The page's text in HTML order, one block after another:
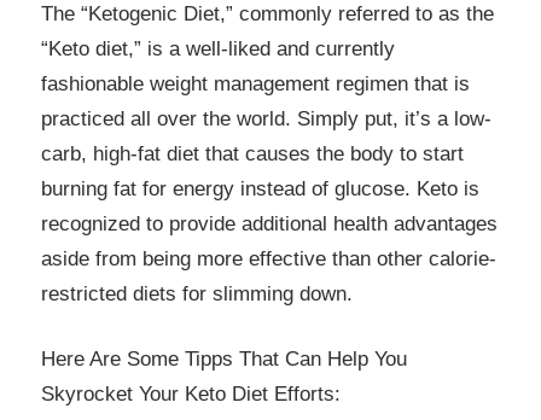
The “Ketogenic Diet,” commonly referred to as the
“Keto diet,” is a well-liked and currently
fashionable weight management regimen that is
practiced all over the world. Simply put, it’s a low-
carb, high-fat diet that causes the body to start
burning fat for energy instead of glucose. Keto is
recognized to provide additional health advantages
aside from being more effective than other calorie-
restricted diets for slimming down.
Here Are Some Tipps That Can Help You
Skyrocket Your Keto Diet Efforts: